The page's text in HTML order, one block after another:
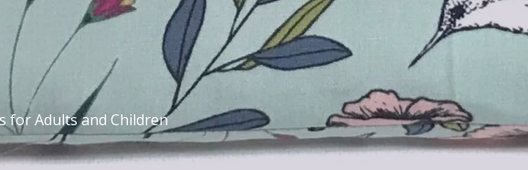
for Adults and Children